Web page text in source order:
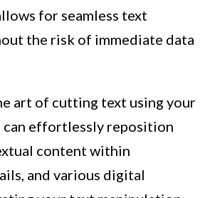
for seamless text
the risk of immediate data
art of cutting text using your
can effortlessly reposition
content within
and various digital